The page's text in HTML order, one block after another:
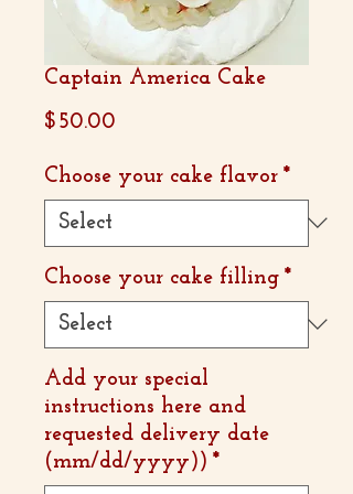
Captain America Cake
$50.00
Choose your cake flavor *
Choose your cake filling *
Add your special
instructions here and
requested delivery date
(mm/dd/yyyy)) *